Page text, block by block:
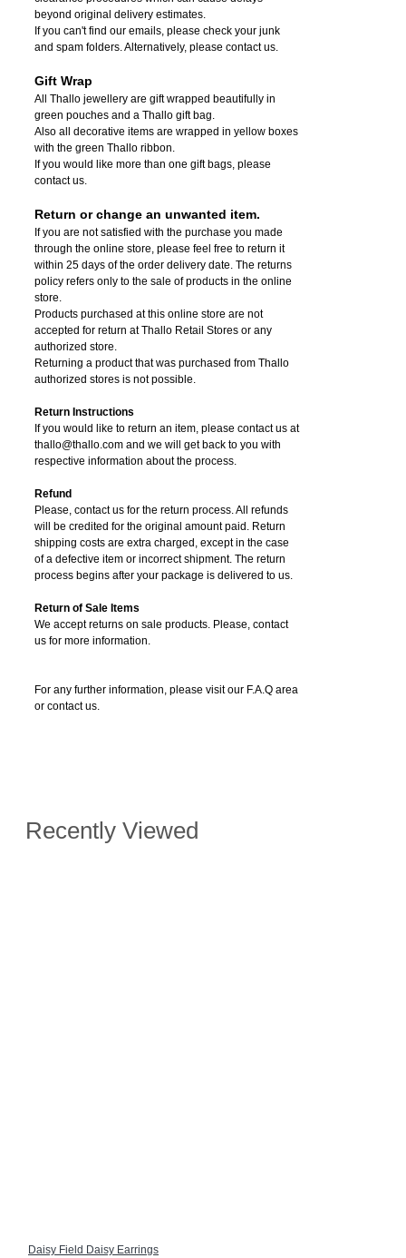
beyond original delivery estimates.
If you can't find our emails, please check your junk
and spam folders. Alternatively, please contact us.
Gift Wrap
All Thallo jewellery are gift wrapped beautifully in
green pouches and a Thallo gift bag.
Also all decorative items are wrapped in yellow boxes
with the green Thallo ribbon.
If you would like more than one gift bags, please
contact us.
Return or change an unwanted item.
If you are not satisfied with the purchase you made
through the online store, please feel free to return it
within 25 days of the order delivery date. The returns
policy refers only to the sale of products in the online
store.
Products purchased at this online store are not
accepted for return at Thallo Retail Stores or any
authorized store.
Returning a product that was purchased from Thallo
authorized stores is not possible.
Return Instructions
If you would like to return an item, please contact us at
thallo@thallo.com and we will get back to you with
respective information about the process.
Refund
Please, contact us for the return process. All refunds
will be credited for the original amount paid. Return
shipping costs are extra charged, except in the case
of a defective item or incorrect shipment. The return
process begins after your package is delivered to us.
Return of Sale Items
We accept returns on sale products. Please, contact
us for more information.
For any further information, please visit our F.A.Q area
or contact us.
Recently Viewed
Daisy Field Daisy Earrings